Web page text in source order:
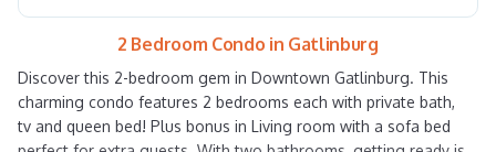
2 Bedroom Condo in Gatlinburg
Discover this 2-bedroom gem in Downtown Gatlinburg. This
charming condo features 2 bedrooms each with private bath,
tv and queen bed! Plus bonus in Living room with a sofa bed